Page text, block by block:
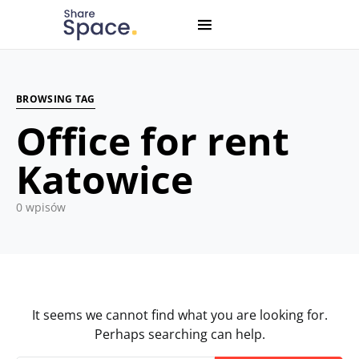
Search for:
When autocomplete results are available use up and
BROWSING TAG
Office for rent
Katowice
0 wpisów
It seems we cannot find what you are looking for.
Perhaps searching can help.